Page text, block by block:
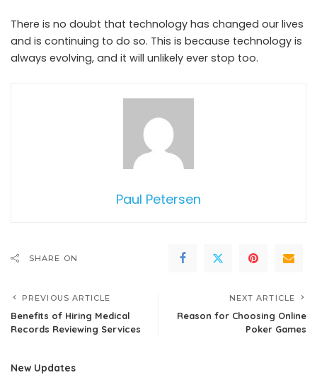
There is no doubt that technology has changed our lives
and is continuing to do so. This is because technology is
always evolving, and it will unlikely ever stop too.
Paul Petersen
SHARE ON
PREVIOUS ARTICLE
Benefits of Hiring Medical
Records Reviewing Services
NEXT ARTICLE
Reason for Choosing Online
Poker Games
New Updates